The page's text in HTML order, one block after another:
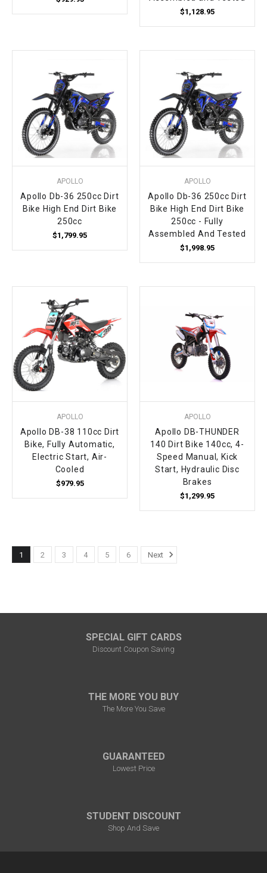
¡
$1,128.95
APOLLO
Apollo Db-36 250cc Dirt
Bike High End Dirt Bike
250cc
$1,799.95
APOLLO
Apollo Db-36 250cc Dirt
Bike High End Dirt Bike
250cc - Fully
Assembled And Tested
$1,998.95
APOLLO
Apollo DB-38 110cc Dirt
Bike, Fully Automatic,
Electric Start, Air-
Cooled
$979.95
APOLLO
Apollo DB-THUNDER
140 Dirt Bike 140cc, 4-
Speed Manual, Kick
Start, Hydraulic Disc
Brakes
$1,299.95
1 2 3 4 5 6 Next
SPECIAL GIFT CARDS
Discount Coupon Saving
THE MORE YOU BUY
The More You Save
GUARANTEED
Lowest Price
STUDENT DISCOUNT
Shop And Save